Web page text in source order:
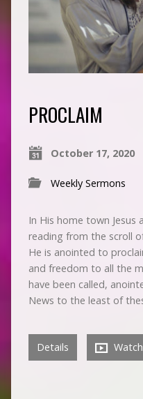
PROCLAIM
October 17, 2020
Weekly Sermons
In His home town Jesus
reading from the scroll
He is anointed to
and freedom to all the
have been called,
News to the least of
Details Watch